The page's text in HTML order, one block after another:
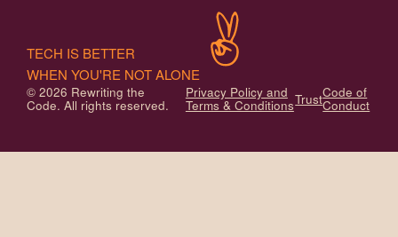
© 2026 Rewriting the
Code. All rights reserved.
Privacy Policy and
Terms & ConditionsTrustCode of
Conduct
TECH IS BETTER
WHEN YOU'RE NOT ALONE